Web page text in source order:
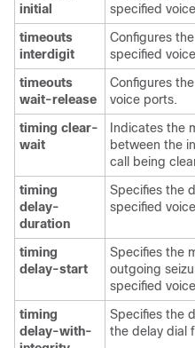
initial
specified
timeouts
interdigit
Configures
specified
timeouts
wait-release
Configures
voice ports.
timing clear-
wait
Indicates the
between the
call being
timing
delay-
duration
Specifies the
specified
timing
delay-start
Specifies the
outgoing
specified
timing
delay-with-
Specifies the
the delay dial